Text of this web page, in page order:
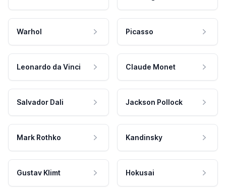
Warhol Picasso
Leonardo da Vinci Claude Monet
Salvador Dali Jackson Pollock
Mark Rothko Kandinsky
Gustav Klimt Hokusai